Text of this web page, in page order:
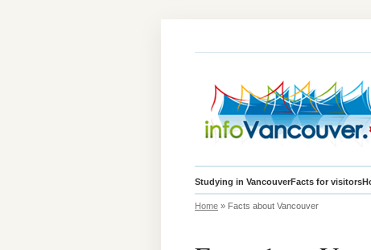
Studying in VancouverFacts for visitors
Home » Facts about Vancouver